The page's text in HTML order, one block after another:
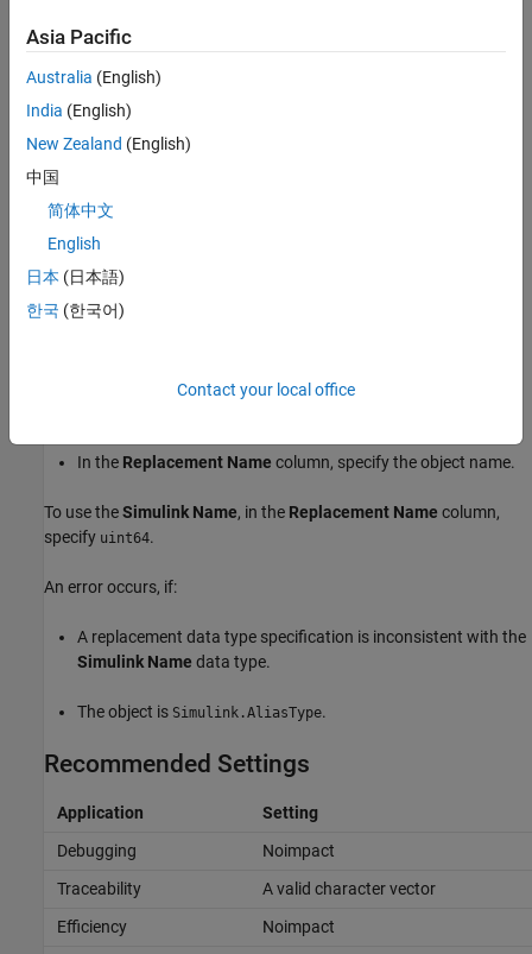
TheSimulink Name
To use a Simulink.NumericType
Set these properties:
WordLength
HeaderFile–– Name of header file that provides type
In the Replacement Name column, specify the object name.
To use theSimulink Name, in the Replacement Name column,
specify uint64.
An error occurs, if:
A replacement data type specification is inconsistent with the
Simulink Name data type.
The object is Simulink.AliasType.
Recommended Settings
Application
Setting
Debugging
Noimpact
Traceability
A valid character vector
Efficiency
Noimpact
Asia Pacific
Australia (English)
India (English)
New Zealand (English)
中国
简体中文
English
日本 (日本語)
한국 (한국어)
Contact your local office